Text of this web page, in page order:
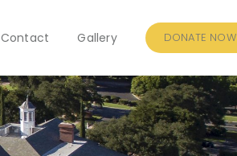
Contact Gallery DONATE NOW